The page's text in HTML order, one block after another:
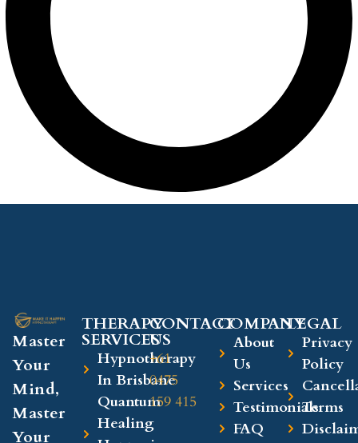
Master
Your
Mind,
Master
Your
THERAPY
SERVICES
Hypnotherapy
In Brisbane
Quantum
Healing
CONTACT
US
+61
0475
159 415
COMPANY​
About
Us
Services
Testimonials
FAQ
LEGAL​
Privacy
Policy
Terms